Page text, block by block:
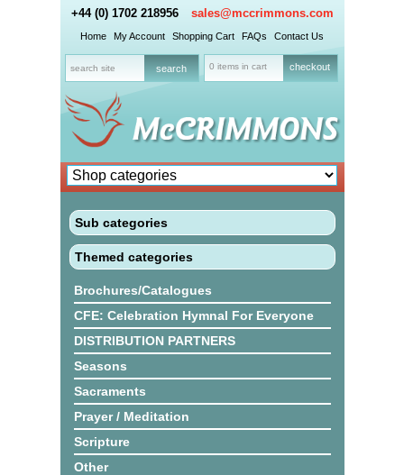
+44 (0) 1702 218956 sales@mccrimmons.com
Home My Account Shopping Cart FAQs Contact Us
0 items in cart checkout
Sub categories
Themed categories
Brochures/Catalogues
CFE: Celebration Hymnal For Everyone
DISTRIBUTION PARTNERS
Seasons
Sacraments
Prayer / Meditation
Scripture
Other